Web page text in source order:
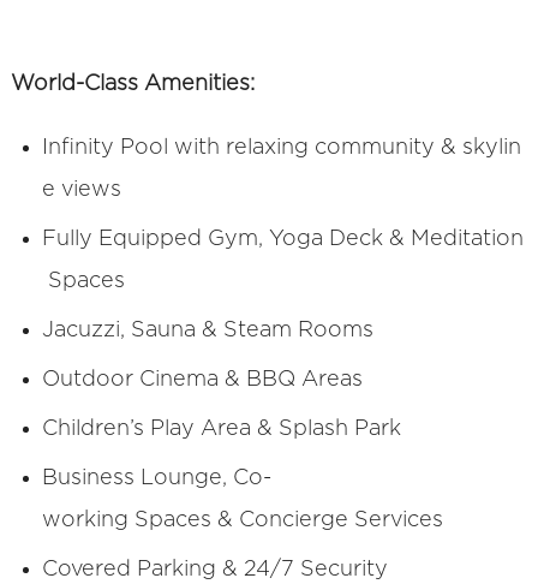
World-Class Amenities:
Infinity Pool with relaxing community & skylin
e views
Fully Equipped Gym, Yoga Deck & Meditation
Spaces
Jacuzzi, Sauna & Steam Rooms
Outdoor Cinema & BBQ Areas
Children’s Play Area & Splash Park
Business Lounge, Co-
working Spaces & Concierge Services
Covered Parking & 24/7 Security